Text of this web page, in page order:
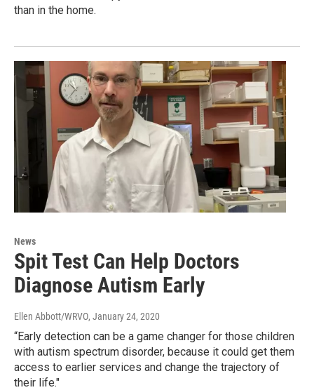
than in the home.
News
Spit Test Can Help Doctors
Diagnose Autism Early
Ellen Abbott/WRVO, January 24, 2020
“Early detection can be a game changer for those children
with autism spectrum disorder, because it could get them
access to earlier services and change the trajectory of
their life."